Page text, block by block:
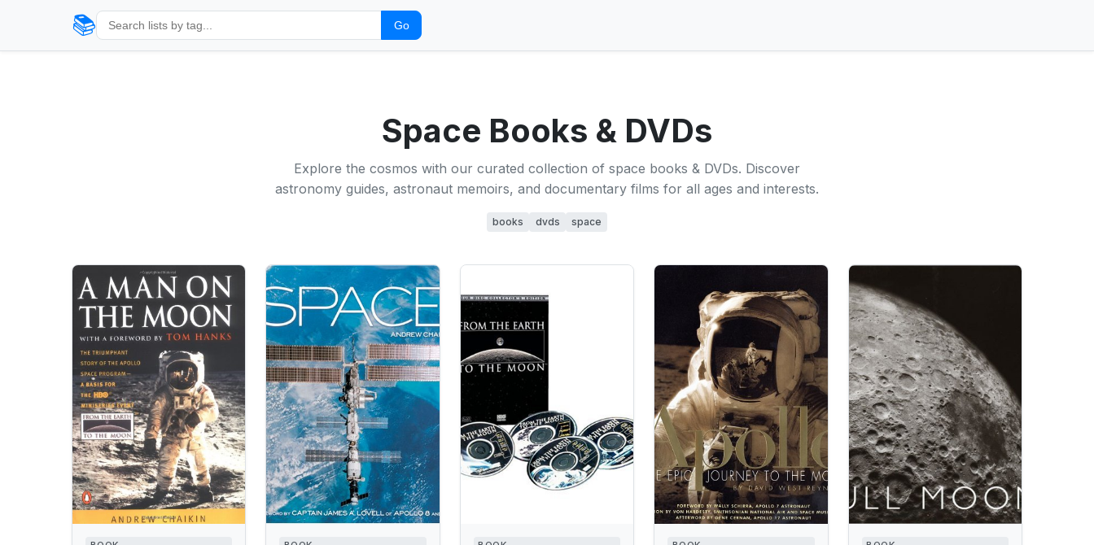
📚 Go
Space Books & DVDs
Explore the cosmos with our curated collection of space books & DVDs. Discover
astronomy guides, astronaut memoirs, and documentary films for all ages and interests.
books dvds space